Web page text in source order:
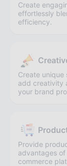
Create
effortlessly
efficiency.
Create unique
add creativity
your brand
Provide
advantages
commerce